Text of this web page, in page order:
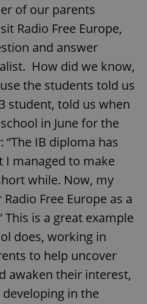
of our parents
Radio Free Europe,
and answer
How did we know,
the students told us
student, told us when
in June for the
IB diploma has
I managed to make
while. Now, my
Free Europe as a
is a great example
does, working in
to help uncover
awaken their interest,
in the